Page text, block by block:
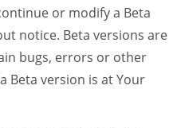
or modify a Beta
notice. Beta versions are
bugs, errors or other
Beta version is at Your